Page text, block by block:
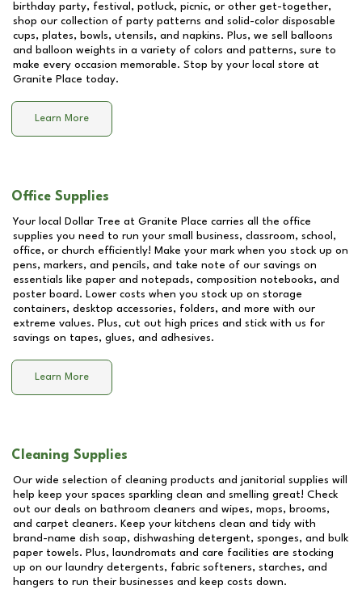
birthday party, festival, potluck, picnic, or other get-together,
shop our collection of party patterns and solid-color disposable
cups, plates, bowls, utensils, and napkins. Plus, we sell balloons
and balloon weights in a variety of colors and patterns, sure to
make every occasion memorable. Stop by your local store at
Granite Place today.
Learn More
Office Supplies
Your local Dollar Tree at Granite Place carries all the office
supplies you need to run your small business, classroom, school,
office, or church efficiently! Make your mark when you stock up on
pens, markers, and pencils, and take note of our savings on
essentials like paper and notepads, composition notebooks, and
poster board. Lower costs when you stock up on storage
containers, desktop accessories, folders, and more with our
extreme values. Plus, cut out high prices and stick with us for
savings on tapes, glues, and adhesives.
Learn More
Cleaning Supplies
Our wide selection of cleaning products and janitorial supplies will
help keep your spaces sparkling clean and smelling great! Check
out our deals on bathroom cleaners and wipes, mops, brooms,
and carpet cleaners. Keep your kitchens clean and tidy with
brand-name dish soap, dishwashing detergent, sponges, and bulk
paper towels. Plus, laundromats and care facilities are stocking
up on our laundry detergents, fabric softeners, starches, and
hangers to run their businesses and keep costs down.